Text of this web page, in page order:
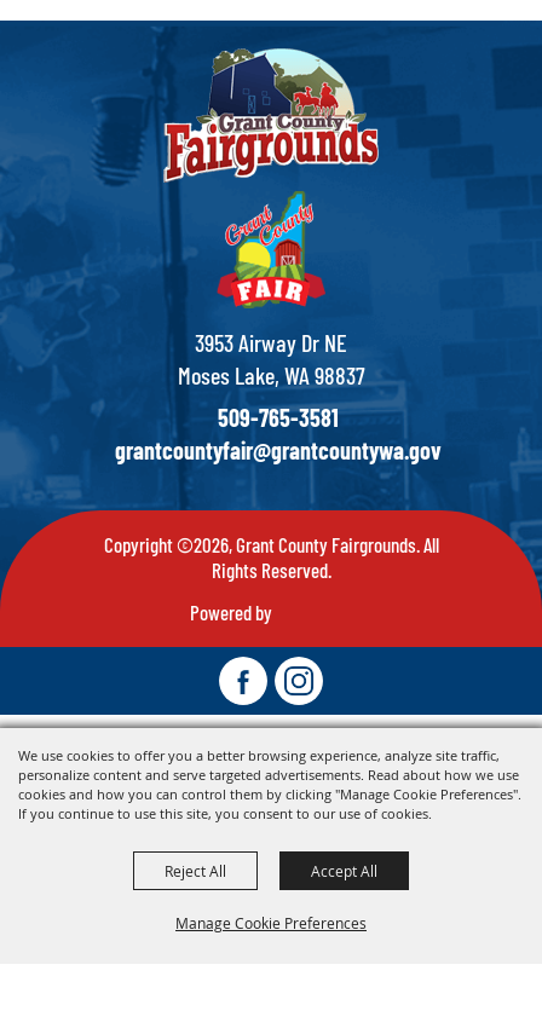
We use cookies to offer you a better browsing experience, analyze site traffic,
personalize content and serve targeted advertisements. Read about how we use
cookies and how you can control them by clicking "Manage Cookie Preferences".
If you continue to use this site, you consent to our use of cookies.
Manage Cookie Preferences
Reject All Accept All
3953 Airway Dr NE
Moses Lake, WA 98837
509-765-3581
grantcountyfair@grantcountywa.gov
Copyright ©2026, Grant County Fairgrounds. All
Rights Reserved.
Powered by